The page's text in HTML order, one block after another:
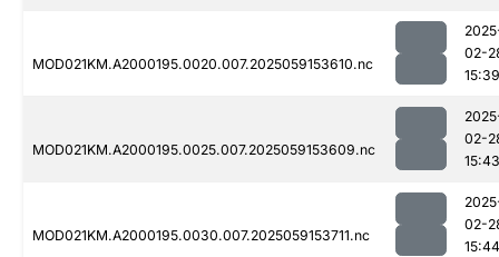
MOD021KM.A2000195.0020.007.2025059153610.nc
02-
15:39
MOD021KM.A2000195.0025.007.2025059153609.nc
02-
15:43
MOD021KM.A2000195.0030.007.2025059153711.nc
02-
15:44